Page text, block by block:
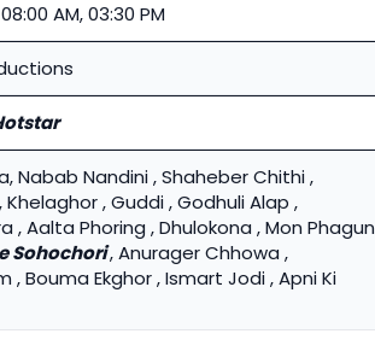
AM, 03:30 PM
Nabab Nandini , Shaheber Chithi ,
Khelaghor , Guddi , Godhuli Alap ,
, Aalta Phoring , Dhulokona , Mon Phagun
Sohochori, Anurager Chhowa ,
, Bouma Ekghor , Ismart Jodi , Apni Ki